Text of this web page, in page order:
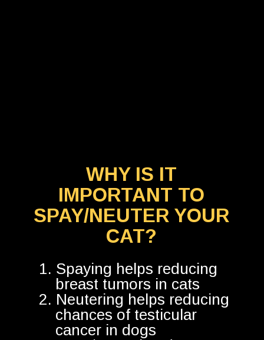
WHY IS IT
IMPORTANT TO
SPAY/NEUTER YOUR
CAT?
1. Spaying helps reducing
breast tumors in cats
2. Neutering helps reducing
chances of testicular
cancer in dogs